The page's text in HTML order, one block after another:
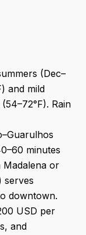
(Dec–
and mild
Rain
minutes
or
serves
downtown.
USD per
and